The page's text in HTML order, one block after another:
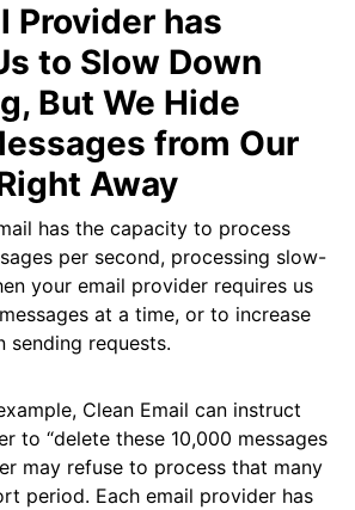
Provider has
to Slow Down
But We Hide
from Our
Away
has the capacity to process
per second, processing slow-
your email provider requires us
at a time, or to increase
sending requests.
Clean Email can instruct
to “delete these 10,000 messages
may refuse to process that many
period. Each email provider has